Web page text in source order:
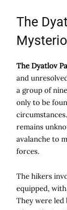
The
The Dyatlov
and
a group of
only to be
remains
avalanche to
forces.
The hikers
equipped,
They were